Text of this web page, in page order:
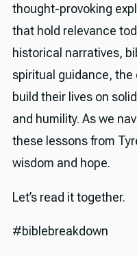
thought-provoking
that hold relevance
historical narratives,
spiritual guidance,
build their lives on
and humility. As we
these lessons from
wisdom and hope.
Let’s read it together.
#biblebreakdown